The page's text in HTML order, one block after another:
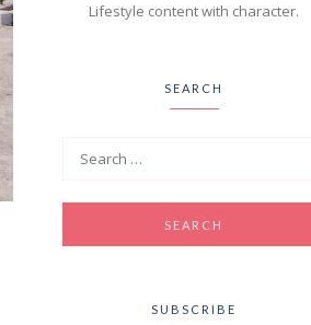
Lifestyle content with character.
SEARCH
SUBSCRIBE